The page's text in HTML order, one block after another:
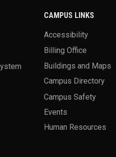
CAMPUS LINKS
Accessibility
Billing Office
Buildings and Maps
Campus Directory
Campus Safety
Events
Human Resources